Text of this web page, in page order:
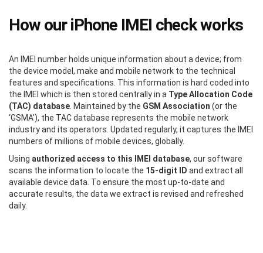
How our iPhone IMEI check works
An IMEI number holds unique information about a device; from
the device model, make and mobile network to the technical
features and specifications. This information is hard coded into
the IMEI which is then stored centrally in a Type Allocation Code
(TAC) database . Maintained by the GSM Association (or the
‘GSMA'), the TAC database represents the mobile network
industry and its operators. Updated regularly, it captures the IMEI
numbers of millions of mobile devices, globally.
Using authorized access to this IMEI database, our software
scans the information to locate the 15-digit ID and extract all
available device data. To ensure the most up-to-date and
accurate results, the data we extract is revised and refreshed
daily.